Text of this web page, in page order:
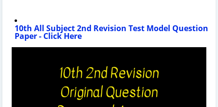
10th All Subject 2nd Revision Test Model Question
Paper - Click Here